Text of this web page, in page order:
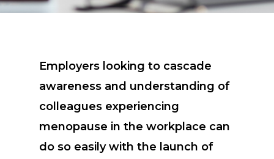
Employers looking to cascade
awareness and understanding of
colleagues experiencing
menopause in the workplace can
do so easily with the launch of